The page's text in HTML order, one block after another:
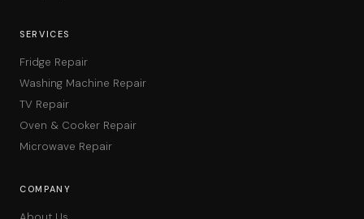
SERVICES
Fridge Repair
Washing Machine Repair
TV Repair
Oven & Cooker Repair
Microwave Repair
COMPANY